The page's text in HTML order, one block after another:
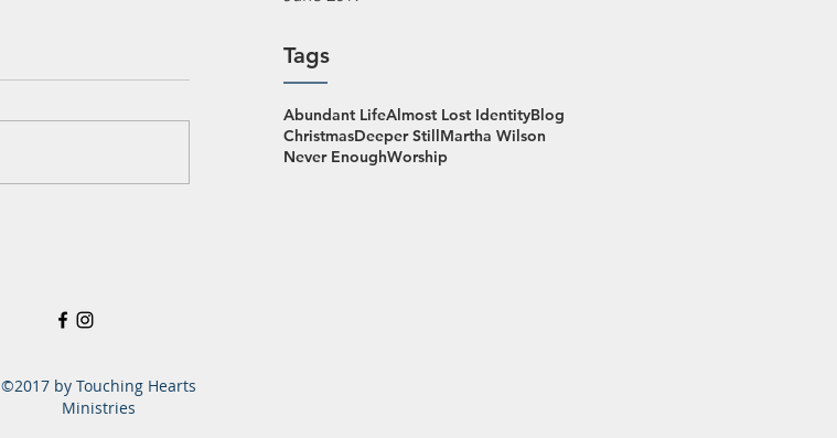
Tags
Abundant LifeAlmost Lost IdentityBlog
ChristmasDeeper StillMartha Wilson
Never EnoughWorship
©2017 by Touching Hearts
Ministries